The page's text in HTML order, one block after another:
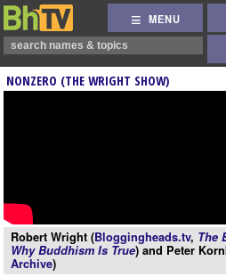
MENU
NONZERO (THE WRIGHT SHOW)
Robert Wright (Bloggingheads.tv, The
Why Buddhism Is True) and Peter
Archive)